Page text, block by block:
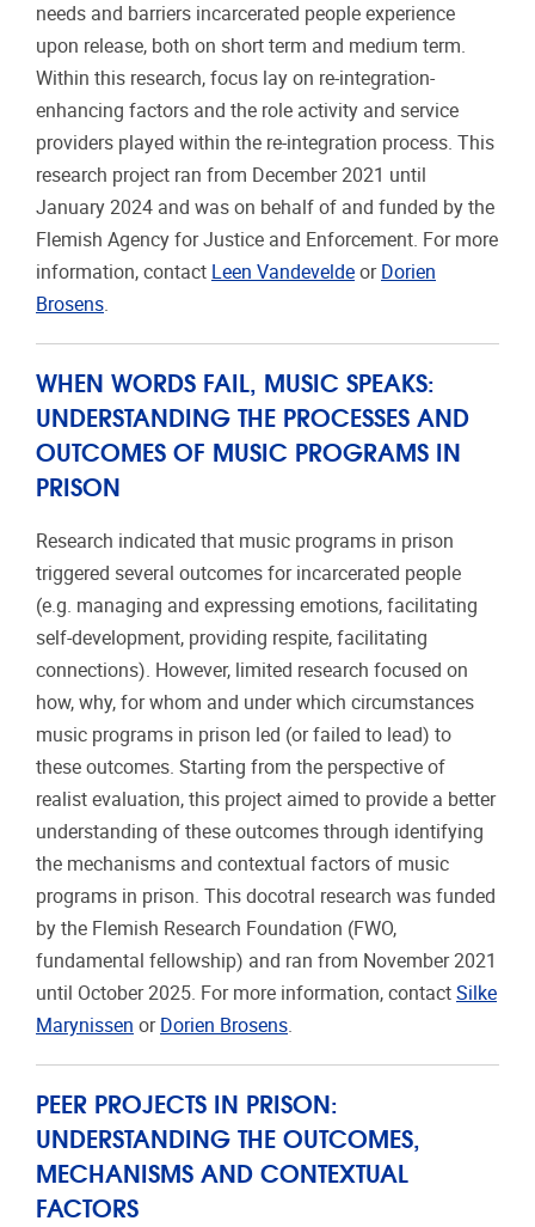
needs and barriers incarcerated people experience
upon release, both on short term and medium term.
Within this research, focus lay on re-integration-
enhancing factors and the role activity and service
providers played within the re-integration process. This
research project ran from December 2021 until
January 2024 and was on behalf of and funded by the
Flemish Agency for Justice and Enforcement. For more
information, contact Leen Vandevelde or Dorien
Brosens.
WHEN WORDS FAIL, MUSIC SPEAKS:
UNDERSTANDING THE PROCESSES AND
OUTCOMES OF MUSIC PROGRAMS IN
PRISON
Research indicated that music programs in prison
triggered several outcomes for incarcerated people
(e.g. managing and expressing emotions, facilitating
self-development, providing respite, facilitating
connections). However, limited research focused on
how, why, for whom and under which circumstances
music programs in prison led (or failed to lead) to
these outcomes. Starting from the perspective of
realist evaluation, this project aimed to provide a better
understanding of these outcomes through identifying
the mechanisms and contextual factors of music
programs in prison. This docotral research was funded
by the Flemish Research Foundation (FWO,
fundamental fellowship) and ran from November 2021
until October 2025. For more information, contact Silke
Marynissen or Dorien Brosens.
PEER PROJECTS IN PRISON:
UNDERSTANDING THE OUTCOMES,
MECHANISMS AND CONTEXTUAL
FACTORS